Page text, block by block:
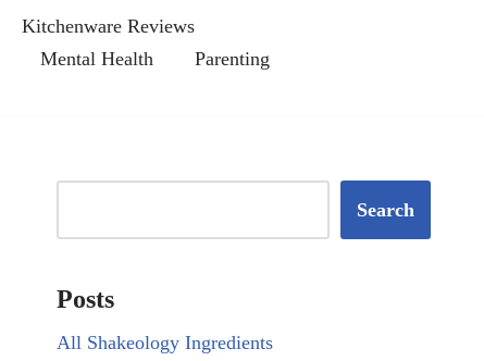
Kitchenware Reviews
Mental Health
Parenting
Search
Posts
All Shakeology Ingredients